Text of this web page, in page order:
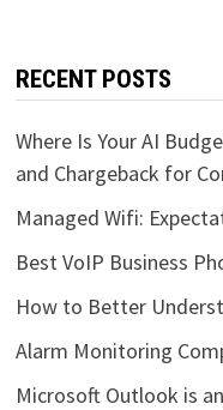
RECENT POSTS
Where Is Your AI
and Chargeback for
Managed Wifi:
Best VoIP Business
How to Better
Alarm Monitoring
Microsoft Outlook is